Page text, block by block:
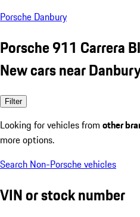
Porsche Danbury
Porsche 911 Carrera
New cars near
Filter
Looking for vehicles from other
more options.
Search Non-Porsche vehicles
VIN or stock number